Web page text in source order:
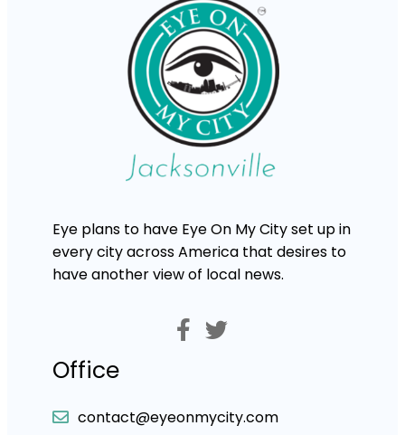
Eye plans to have Eye On My City set up in
every city across America that desires to
have another view of local news.
Office
contact@eyeonmycity.com